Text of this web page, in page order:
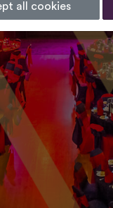
all cookies